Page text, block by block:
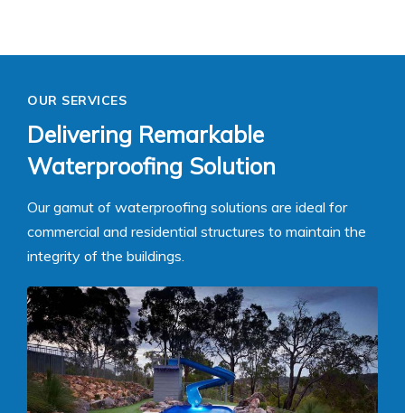
OUR SERVICES
Delivering Remarkable
Waterproofing Solution
Our gamut of waterproofing solutions are ideal for
commercial and residential structures to maintain the
integrity of the buildings.